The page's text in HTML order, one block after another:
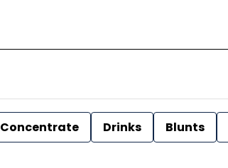
Concentrate Drinks Blunts